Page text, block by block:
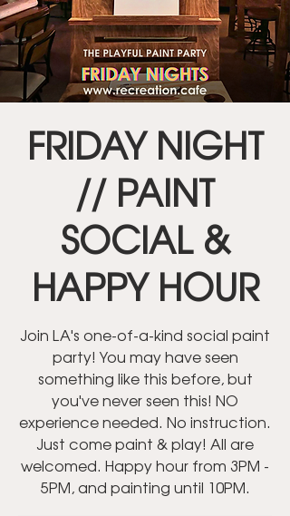
FRIDAY NIGHT
// PAINT
SOCIAL &
HAPPY HOUR
Join LA's one-of-a-kind social paint
party! You may have seen
something like this before, but
you've never seen this! NO
experience needed. No instruction.
Just come paint & play! All are
welcomed. Happy hour from 3PM -
5PM, and painting until 10PM.